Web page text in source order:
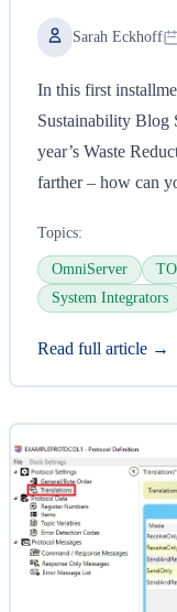
Sarah Eckhoff
In this first
Sustainability Blog
year’s Waste
farther – how can
Topics:
OmniServer
System Integrators
Read full article →